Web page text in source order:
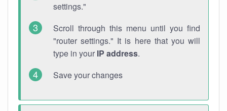
settings."
Scroll through this menu until you find
"router settings." It is here that you will
type in your IP address.
Save your changes